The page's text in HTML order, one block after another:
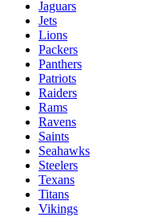
Jaguars
Jets
Lions
Packers
Panthers
Patriots
Raiders
Rams
Ravens
Saints
Seahawks
Steelers
Texans
Titans
Vikings